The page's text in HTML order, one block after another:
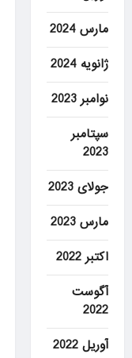
مارس 2024
ژانویه 2024
نوامبر 2023
سپتامبر
2023
جولای 2023
مارس 2023
اکتبر 2022
آگوست
2022
آوریل 2022